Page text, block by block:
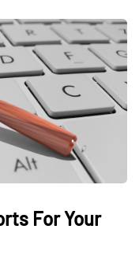
For Your